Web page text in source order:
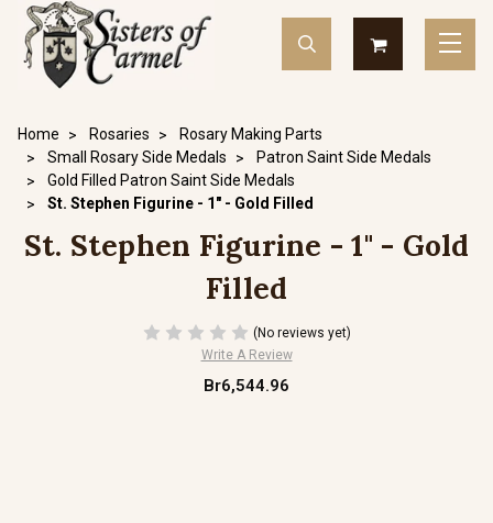
Home Rosaries
Rosary Making Parts
Small Rosary Side Medals
Patron Saint Side Medals
Gold Filled Patron Saint Side Medals
St. Stephen Figurine - 1" - Gold Filled
St. Stephen Figurine - 1" - Gold
Filled
(No reviews yet)
Write A Review
Br6,544.96